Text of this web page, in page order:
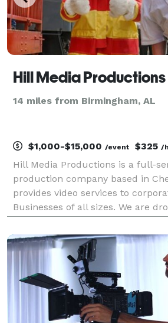
Hill Media Productions
14 miles from Birmingham, AL
$1,000-$15,000 /event $325 /
Hill Media Productions is a full-
production company based in
provides video services to
Businesses of all sizes. We are